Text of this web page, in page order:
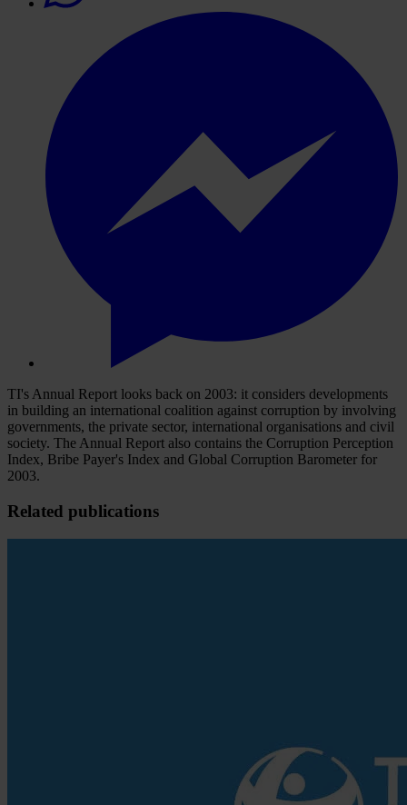
TI's Annual Report looks back on 2003: it considers developments
in building an international coalition against corruption by involving
governments, the private sector, international organisations and civil
society. The Annual Report also contains the Corruption Perception
Index, Bribe Payer's Index and Global Corruption Barometer for
2003.
Related publications